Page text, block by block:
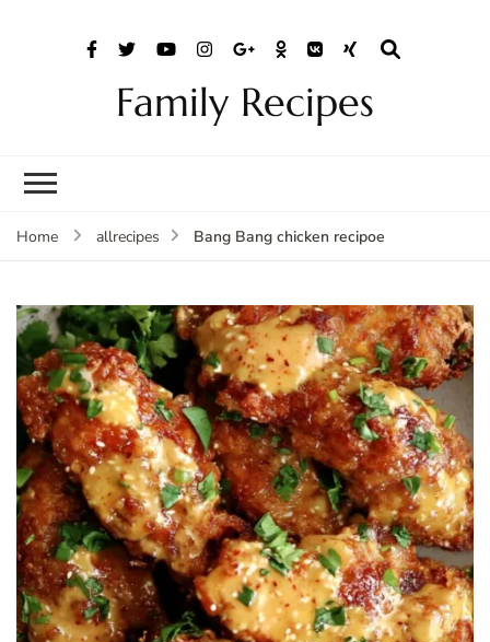
Family Recipes
Home allrecipes Bang Bang chicken recipoe